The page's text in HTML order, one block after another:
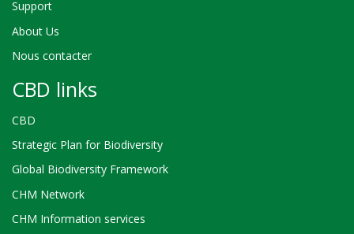
Support
About Us
Nous contacter
CBD links
CBD
Strategic Plan for Biodiversity
Global Biodiversity Framework
CHM Network
CHM Information services